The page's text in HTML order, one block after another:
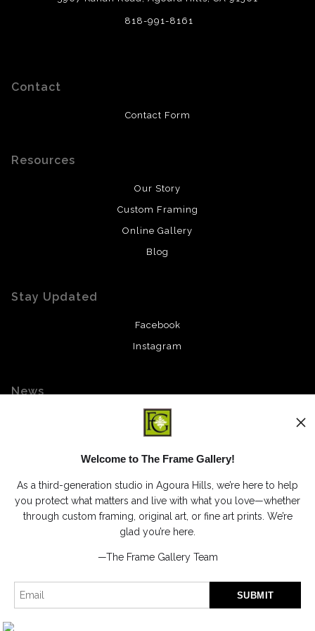
818-991-8161
Contact
Contact Form
Resources
Our Story
Custom Framing
Online Gallery
Blog
Stay Updated
Facebook
Instagram
News
I’d like to receive exclusive discounts and the latest information
Proud Member of Art Storefronts
Welcome to The Frame Gallery!
As a third-generation studio in Agoura Hills, we’re here to help
you protect what matters and live with what you love—whether
through custom framing, original art, or fine art prints. We’re
glad you’re here.
—The Frame Gallery Team